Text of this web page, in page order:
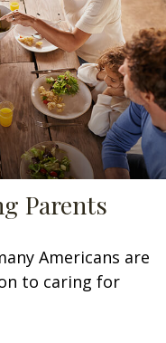
Parents
Americans are
to caring for